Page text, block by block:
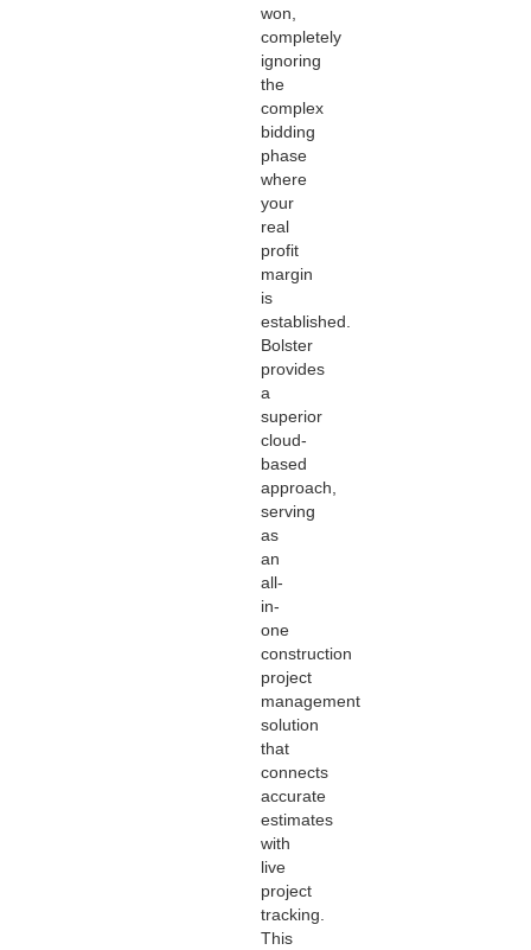
won,
completely
ignoring
the
complex
bidding
phase
where
your
real
profit
margin
is
established.
Bolster
provides
a
superior
cloud-
based
approach,
serving
as
an
all-
in-
one
construction
project
management
solution
that
connects
accurate
estimates
with
live
project
tracking.
This